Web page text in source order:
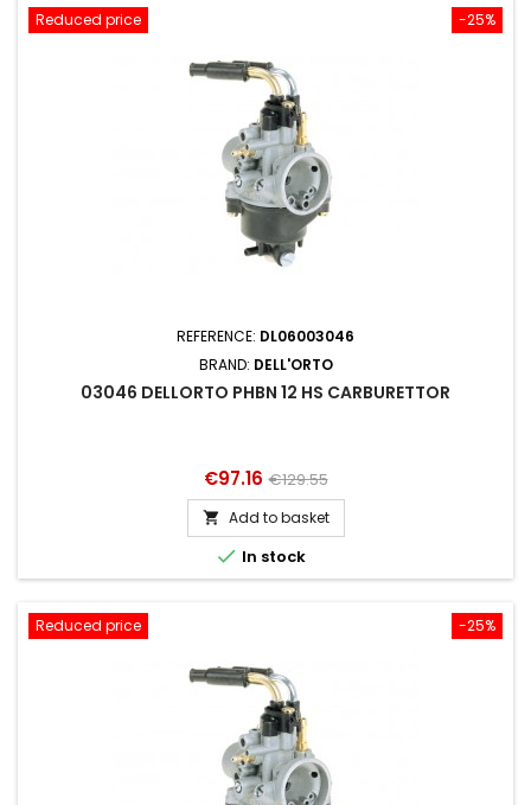
-25%
Reduced price
REFERENCE: DL06003046
BRAND: DELL'ORTO
03046 DELLORTO PHBN 12 HS CARBURETTOR
Price
€97.16 Regular
price
€129.55
 Add to basket
 In stock
-25%
Reduced price